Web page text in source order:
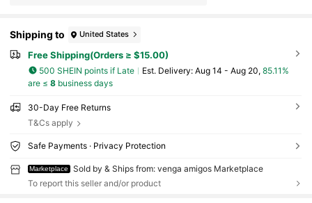
Shipping to United States
Free Shipping(Orders ≥ $15.00)
500 SHEIN points if Late ​Est. Delivery: Aug 14 - Aug 20, 85.11%
are ≤ 8business days
30-Day Free Returns
T&Cs apply
Safe Payments · Privacy Protection
Marketplace
Sold by & Ships from: venga amigos Marketplace
To report this seller and/or product